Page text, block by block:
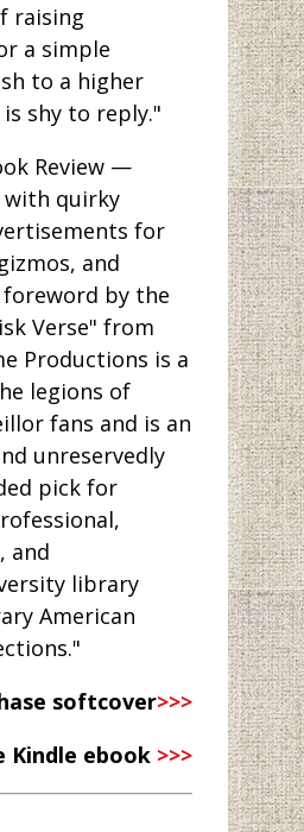
raising
a simple
to a higher
shy to reply."
Review —
quirky
for
and
by the
Verse" from
Productions is a
legions of
fans and is an
unreservedly
pick for
and
library
American
softcover>>>
Kindle ebook >>>